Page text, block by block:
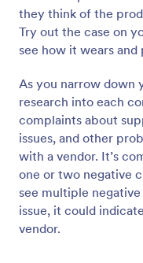
they think of the
Try out the case on
see how it wears and
As you narrow down
research into each
complaints about
issues, and other
with a vendor. It’s
one or two negative
see multiple
issue, it could
vendor.